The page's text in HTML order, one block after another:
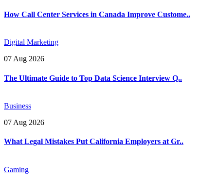
How Call Center Services in Canada Improve Custome..
Digital Marketing
07 Aug 2026
The Ultimate Guide to Top Data Science Interview Q..
Business
07 Aug 2026
What Legal Mistakes Put California Employers at Gr..
Gaming